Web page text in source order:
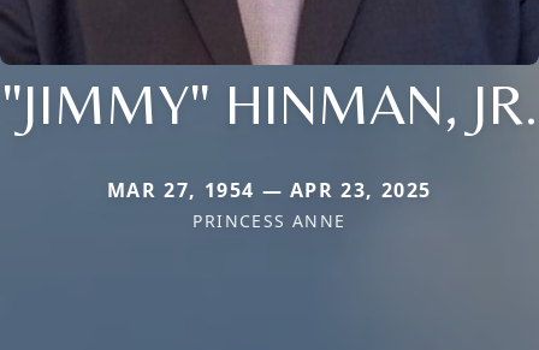
"JIMMY" HINMAN, JR.
MAR 27, 1954 — APR 23, 2025
PRINCESS ANNE